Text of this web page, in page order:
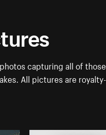
capturing all of
All pictures are